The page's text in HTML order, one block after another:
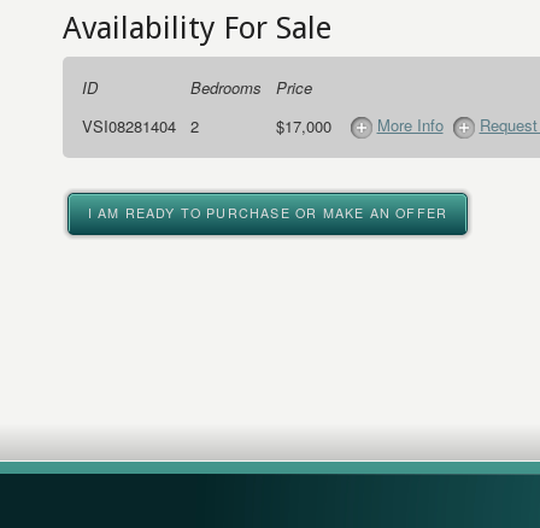
Availability For Sale
ID Bedrooms
Price
VSI08281404
2 $17,000 More Info
I AM READY TO PURCHASE OR MAKE AN OFFER